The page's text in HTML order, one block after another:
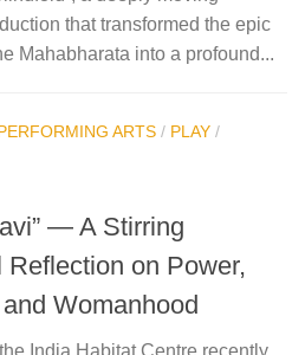
that transformed the epic
Mahabharata into a profound...
ARTS / PLAY /
— A Stirring
Reflection on Power,
Womanhood